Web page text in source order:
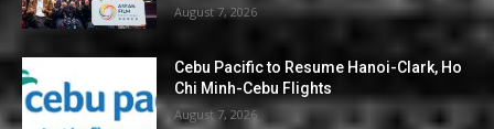
August 7, 2026
Cebu Pacific to Resume Hanoi-Clark, Ho
Chi Minh-Cebu Flights
August 7, 2026